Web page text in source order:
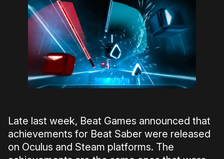
Late last week, Beat Games announced that
achievements for Beat Saber were released
on Oculus and Steam platforms. The